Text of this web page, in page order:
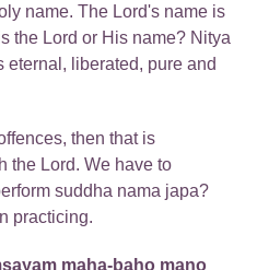
name. The Lord's name is
the Lord or His name? Nitya
eternal, liberated, pure and
then that is
the Lord. We have to
suddha nama japa?
practicing.
maha-baho mano